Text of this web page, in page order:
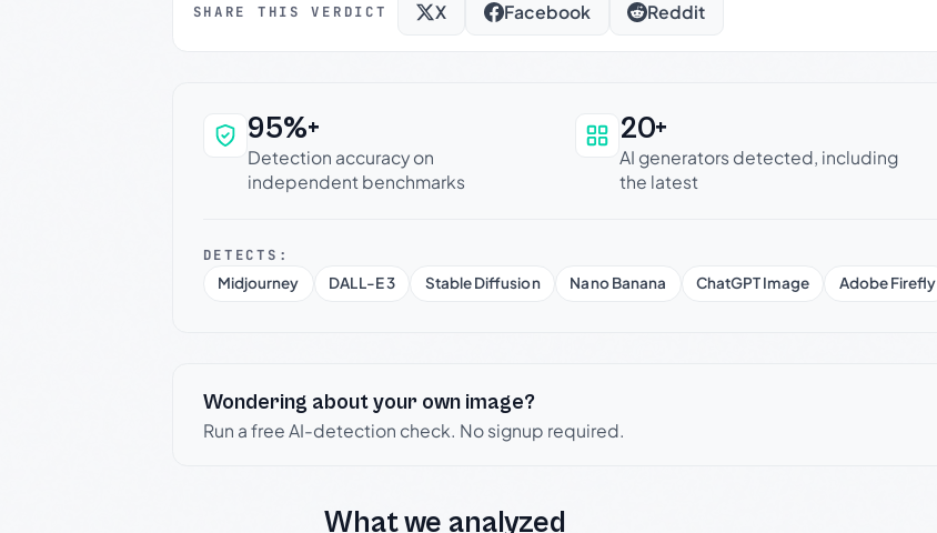
SHARE THIS VERDICT X Facebook Reddit
Why this verdict can be trusted
95%+
Detection accuracy on
independent benchmarks
20+
AI generators detected, including
the latest
DETECTS:
Midjourney
DALL-E 3 Stable Diffusion Nano Banana ChatGPT Image Adobe Firefly
Wondering about your own image?
Run a free AI-detection check. No signup required.
What we analyzed